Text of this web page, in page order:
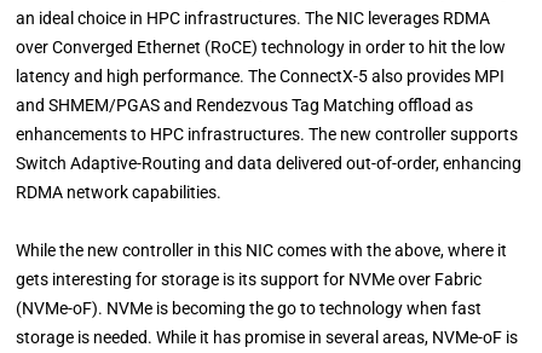
an ideal choice in HPC infrastructures. The NIC leverages RDMA
over Converged Ethernet (RoCE) technology in order to hit the low
latency and high performance. The ConnectX-5 also provides MPI
and SHMEM/PGAS and Rendezvous Tag Matching offload as
enhancements to HPC infrastructures. The new controller supports
Switch Adaptive-Routing and data delivered out-of-order, enhancing
RDMA network capabilities.
While the new controller in this NIC comes with the above, where it
gets interesting for storage is its support for NVMe over Fabric
(NVMe-oF). NVMe is becoming the go to technology when fast
storage is needed. While it has promise in several areas, NVMe-oF is